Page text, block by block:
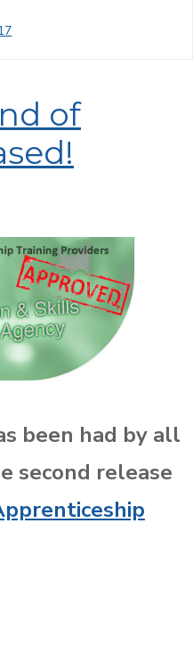
of
been had by all
second release